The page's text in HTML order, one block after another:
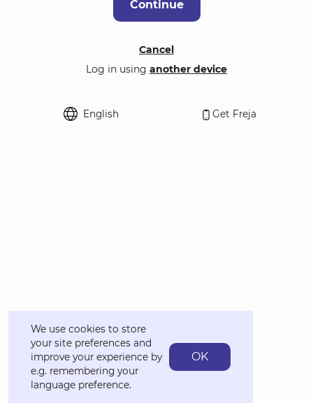
Continue
Cancel
Log in using another device
English
Get Freja
We use cookies to store
your site preferences and
improve your experience by
e.g. remembering your
language preference.
OK